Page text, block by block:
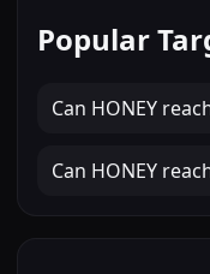
Popular
Can HONEY
Can HONEY